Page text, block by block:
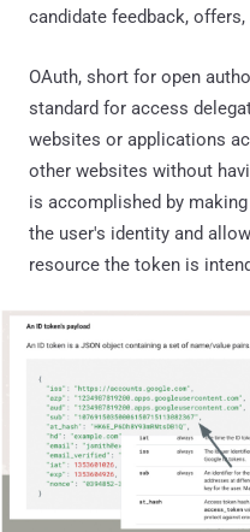
candidate feedback,
OAuth, short for open
standard for access
websites or applications
other websites without
is accomplished by
the user's identity and
resource the token is